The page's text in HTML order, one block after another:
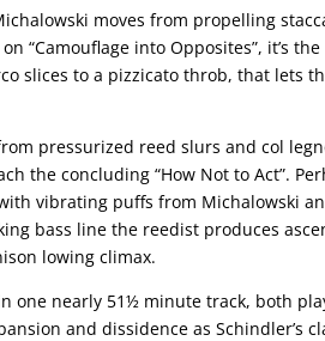
moves from propelling
“Camouflage into Opposites”, it’s the
slices to a pizzicato throb, that lets
pressurized reed slurs and col
the concluding “How Not to Act”.
vibrating puffs from Michalowski
bass line the reedist produces
lowing climax.
one nearly 51½ minute track, both
and dissidence as Schindler’s